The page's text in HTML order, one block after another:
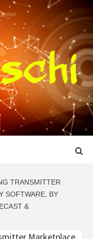
TRANSMITTER
SOFTWARE, BY
&